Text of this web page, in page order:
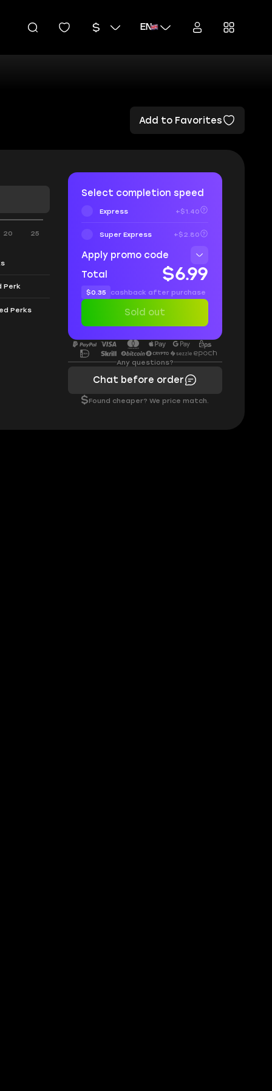
EN
Add to Favorites
20 25
Perk
Perks
Select completion speed
Express +$1.40
Super Express +$2.80
Apply promo code
Total
$6.99
$0.35 cashback after purchase
Sold out
Any questions?
Chat before order
$Found cheaper? We price match.